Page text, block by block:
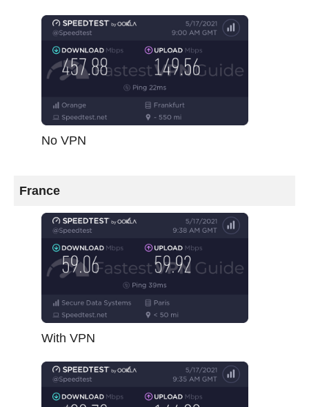
No VPN
France
With VPN